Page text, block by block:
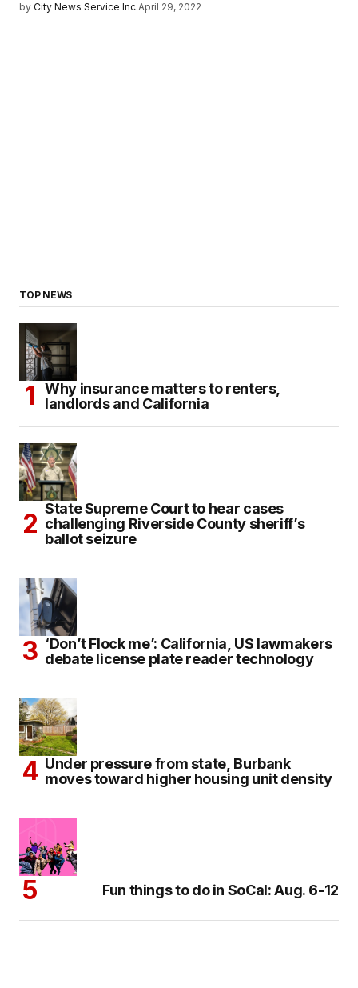
by City News Service Inc.April 29, 2022
TOP NEWS
Why insurance matters to renters,
landlords and California
State Supreme Court to hear cases
challenging Riverside County sheriff’s
ballot seizure
‘Don’t Flock me’: California, US lawmakers
debate license plate reader technology
Under pressure from state, Burbank
moves toward higher housing unit density
Fun things to do in SoCal: Aug. 6-12